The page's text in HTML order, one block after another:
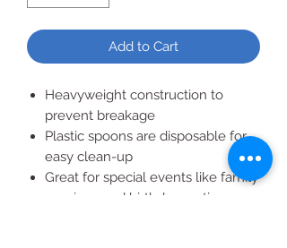
Add to Cart
Heavyweight construction to
prevent breakage
Plastic spoons are disposable for
easy clean-up
Great for special events like family
reunions and birthday parties